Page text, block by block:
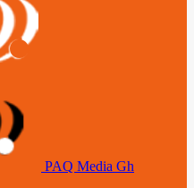
PAQ Media Gh